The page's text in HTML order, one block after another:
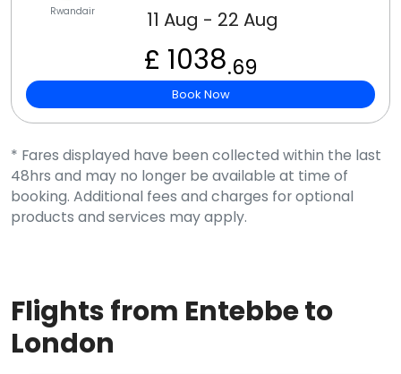
Rwandair 11 Aug - 22 Aug
£ 1038.69
Book Now
* Fares displayed have been collected within the last
48hrs and may no longer be available at time of
booking. Additional fees and charges for optional
products and services may apply.
Flights from Entebbe to
London